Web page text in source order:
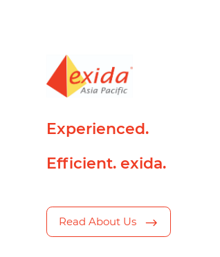
Experienced.
Efficient. exida.
Read About Us